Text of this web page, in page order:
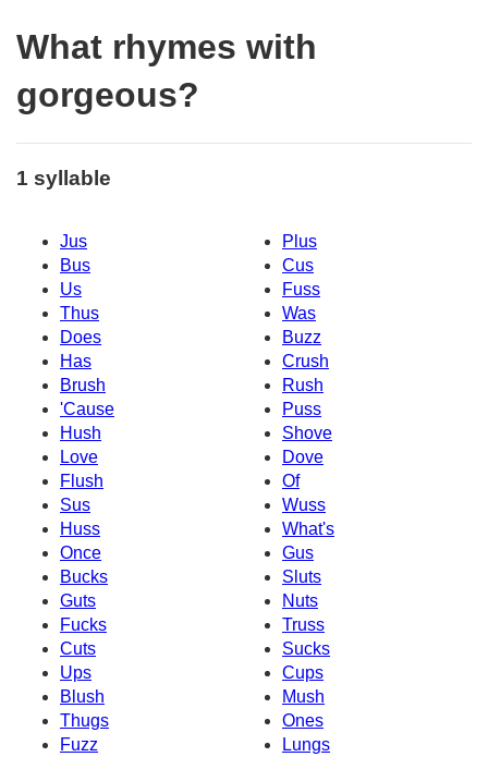
What rhymes with
gorgeous?
1 syllable
Jus
Plus
Bus
Cus
Us
Fuss
Thus
Was
Does
Buzz
Has
Crush
Brush
Rush
'Cause
Puss
Hush
Shove
Love
Dove
Flush
Of
Sus
Wuss
Huss
What's
Once
Gus
Bucks
Sluts
Guts
Nuts
Fucks
Truss
Cuts
Sucks
Ups
Cups
Blush
Mush
Thugs
Ones
Fuzz
Lungs